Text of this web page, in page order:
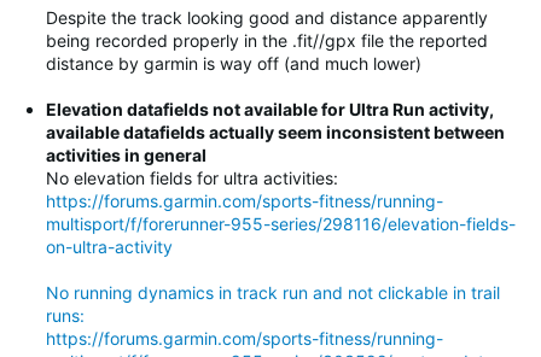
Despite the track looking good and distance apparently
being recorded properly in the .fit//gpx file the reported
distance by garmin is way off (and much lower)
Elevation datafields not available for Ultra Run activity,
available datafields actually seem inconsistent between
activities in general
No elevation fields for ultra activities:
https://forums.garmin.com/sports-fitness/running-
multisport/f/forerunner-955-series/298116/elevation-fields-
on-ultra-activity
No running dynamics in track run and not clickable in trail
runs:
https://forums.garmin.com/sports-fitness/running-